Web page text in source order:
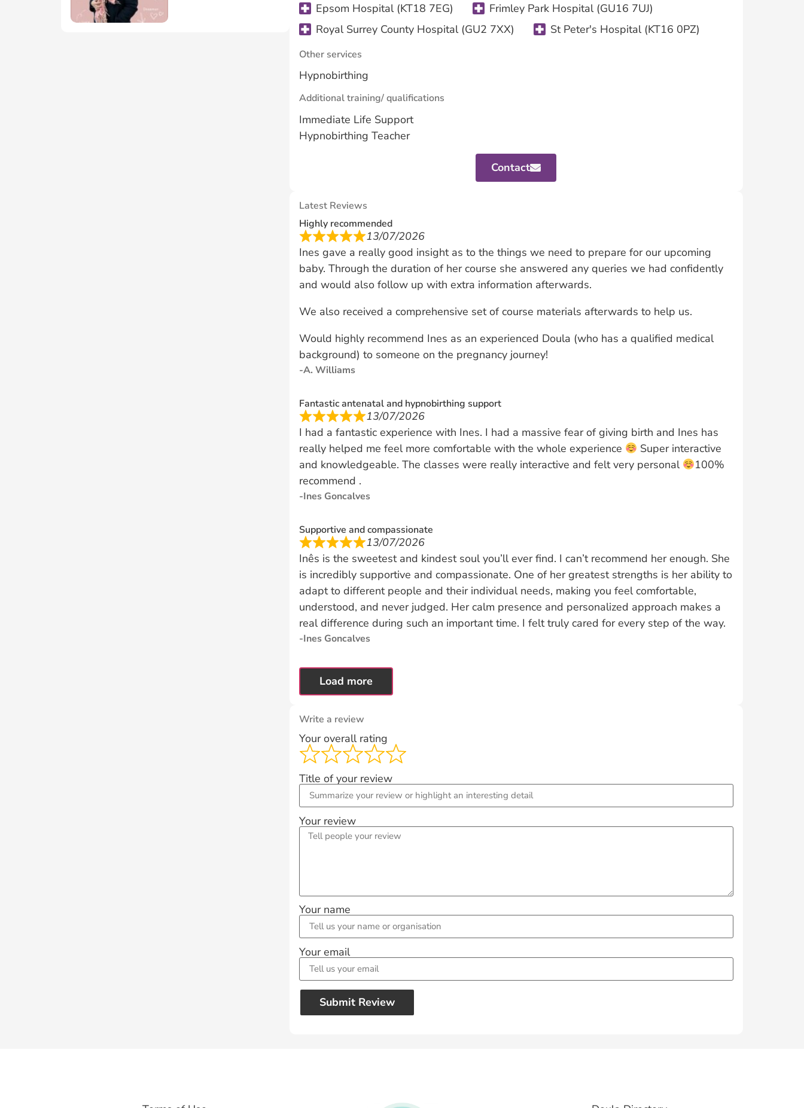
Epsom Hospital (KT18 7EG)
Frimley Park Hospital (GU16 7UJ)
Royal Surrey County Hospital (GU2 7XX)
St Peter's Hospital (KT16 0PZ)
Other services
Hypnobirthing
Additional training/ qualifications
Immediate Life Support
Hypnobirthing Teacher
Contact
Latest Reviews
Highly recommended
13/07/2026
Ines gave a really good insight as to the things we need to prepare for our upcoming
baby. Through the duration of her course she answered any queries we had confidently
and would also follow up with extra information afterwards.
We also received a comprehensive set of course materials afterwards to help us.
Would highly recommend Ines as an experienced Doula (who has a qualified medical
background) to someone on the pregnancy journey!
A. Williams
Fantastic antenatal and hypnobirthing support
13/07/2026
I had a fantastic experience with Ines. I had a massive fear of giving birth and Ines has
really helped me feel more comfortable with the whole experience
Super interactive
and knowledgeable. The classes were really interactive and felt very personal
100%
recommend .
Ines Goncalves
Supportive and compassionate
13/07/2026
Inês is the sweetest and kindest soul you’ll ever find. I can’t recommend her enough. She
is incredibly supportive and compassionate. One of her greatest strengths is her ability to
adapt to different people and their individual needs, making you feel comfortable,
understood, and never judged. Her calm presence and personalized approach makes a
real difference during such an important time. I felt truly cared for every step of the way.
Ines Goncalves
Load more
Write a review
Your overall rating
Title of your review
Your review
Your name
Your email
Submit Review